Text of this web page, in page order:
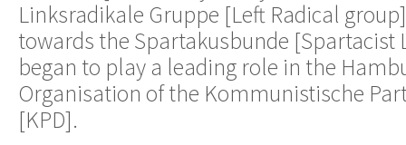
Linksradikale Gruppe [Left Radical
towards the Spartakusbunde [Spartacist
began to play a leading role in the
Organisation of the Kommunistische
[KPD].